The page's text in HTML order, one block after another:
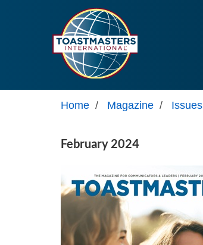
Home / Magazine / Issues
February 2024